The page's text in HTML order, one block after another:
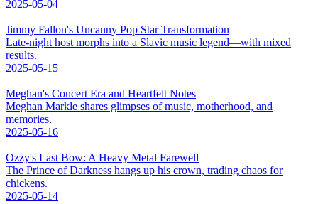
2025-05-04
Jimmy Fallon's Uncanny Pop Star Transformation
Late-night host morphs into a Slavic music legend—with mixed
results.
2025-05-15
Meghan's Concert Era and Heartfelt Notes
Meghan Markle shares glimpses of music, motherhood, and
memories.
2025-05-16
Ozzy's Last Bow: A Heavy Metal Farewell
The Prince of Darkness hangs up his crown, trading chaos for
chickens.
2025-05-14